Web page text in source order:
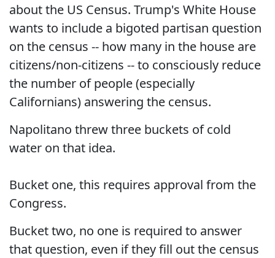
about the US Census. Trump's White House
wants to include a bigoted partisan question
on the census -- how many in the house are
citizens/non-citizens -- to consciously reduce
the number of people (especially
Californians) answering the census.
Napolitano threw three buckets of cold
water on that idea.
Bucket one, this requires approval from the
Congress.
Bucket two, no one is required to answer
that question, even if they fill out the census